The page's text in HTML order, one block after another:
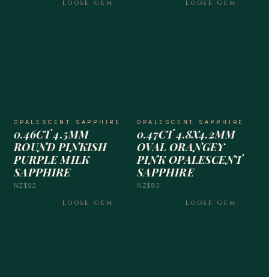
LOOSE GEM
OPALESCENT SAPPHIRE
0.46CT 4.5MM
ROUND PINKISH
PURPLE MILK
SAPPHIRE
NZ$92
LOOSE GEM
OPALESCENT SAPPHIRE
0.47CT 4.8X4.2MM
OVAL ORANGEY
PINK OPALESCENT
SAPPHIRE
NZ$83
LOOSE GEM LOOSE GEM